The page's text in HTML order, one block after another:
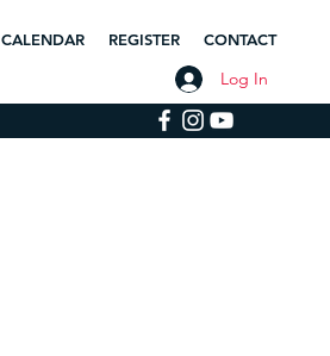
CALENDAR REGISTER
CONTACT
Log In